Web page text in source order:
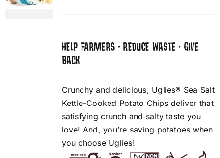
HELP FARMERS • REDUCE WASTE • GIVE
BACK
Crunchy and delicious, Uglies® Sea Salt
Kettle-Cooked Potato Chips deliver that
satisfying crunch and salty taste you
love! And, you’re saving potatoes when
you choose Uglies!